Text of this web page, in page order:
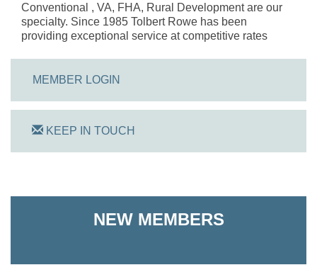
Conventional , VA, FHA, Rural Development are our
specialty. Since 1985 Tolbert Rowe has been
providing exceptional service at competitive rates
MEMBER LOGIN
KEEP IN TOUCH
NEW MEMBERS
Shoreline Harvest Co